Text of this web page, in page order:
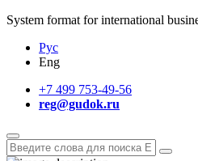
System format for international
Рус
Eng
+7 499 753-49-56
reg@gudok.ru